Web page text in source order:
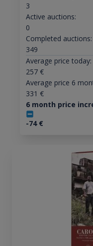
3
Active auctions:
0
Completed auctions:
349
Average price today:
257€
Average price 6
331 €
6 month price
-74€